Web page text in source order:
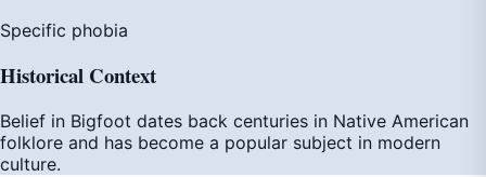
Specific phobia
Historical Context
Belief in Bigfoot dates back centuries in Native American
folklore and has become a popular subject in modern
culture.